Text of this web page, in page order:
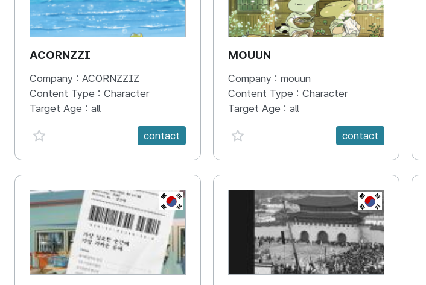
ACORNZZI
Company : ACORNZZIZ
Content Type : Character
Target Age : all
favorite {spanVal}
contact
MOUUN
Company : mouun
Content Type : Character
Target Age : all
favorite {spanVal}
contact
KR KR